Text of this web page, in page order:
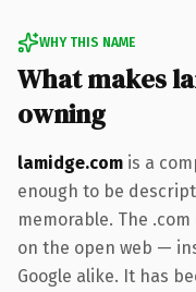
WHY THIS NAME
What makes
owning
lamidge.com is a
enough to be
memorable. The
on the open web —
Google alike. It has